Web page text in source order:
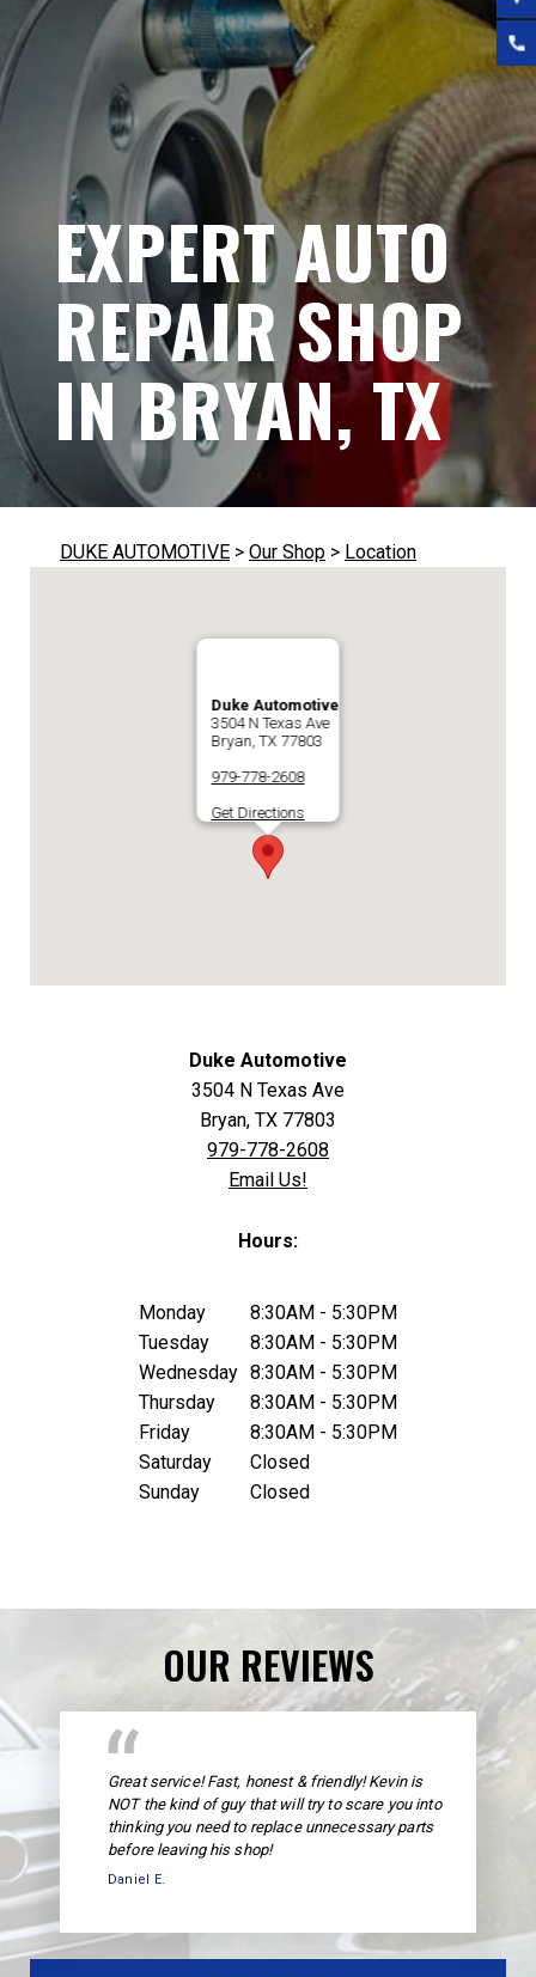
EXPERT AUTO
REPAIR SHOP
IN BRYAN, TX
DUKE AUTOMOTIVE > Our Shop > Location
Duke Automotive
3504 N Texas Ave
Bryan, TX 77803
979-778-2608
Get Directions
Duke Automotive
3504 N Texas Ave
Bryan, TX 77803
979-778-2608
Email Us!
Hours:
Monday
Tuesday
Wednesday
Thursday
Friday
Saturday
Sunday
8:30AM - 5:30PM
8:30AM - 5:30PM
8:30AM - 5:30PM
8:30AM - 5:30PM
8:30AM - 5:30PM
Closed
Closed
OUR REVIEWS
Great service! Fast, honest & friendly! Kevin is
NOT the kind of guy that will try to scare you into
thinking you need to replace unnecessary parts
before leaving his shop!
Daniel E.